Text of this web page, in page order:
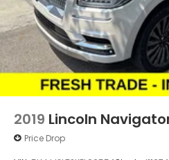
2019 Lincoln
Price Drop